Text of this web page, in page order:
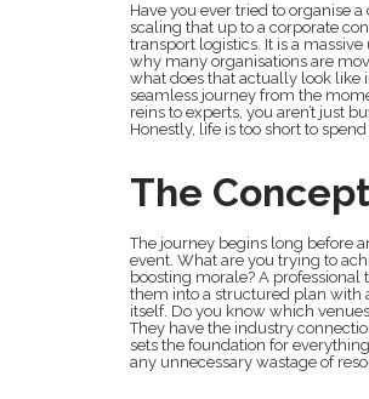
Have you ever tried to organise
scaling that up to a corporate
transport logistics. It is a
why many organisations are
what does that actually look like
seamless journey from the
reins to experts, you aren’t just
Honestly, life is too short to
The
The journey begins long before
event. What are you trying to
boosting morale? A
them into a structured plan with
itself. Do you know which
They have the industry
sets the foundation for
any unnecessary wastage of